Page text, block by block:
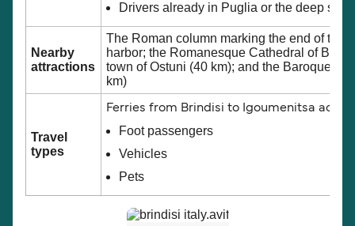
Drivers already in Puglia or the deep
Nearby
attractions
The Roman column marking the end of the
harbor; the Romanesque Cathedral of
town of Ostuni (40 km); and the Baroque
km)
Travel
types
Ferries from Brindisi to Igoumenitsa
Foot passengers
Vehicles
Pets